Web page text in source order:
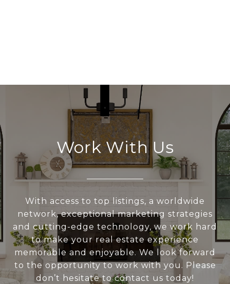
Work With Us
With access to top listings, a worldwide
network, exceptional marketing strategies
and cutting-edge technology, we work hard
to make your real estate experience
memorable and enjoyable. We look forward
to the opportunity to work with you. Please
don’t hesitate to contact us today!